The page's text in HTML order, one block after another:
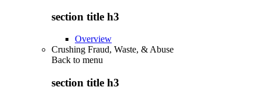
section title h3
Overview
Crushing Fraud, Waste, & Abuse
Back to menu
section title h3